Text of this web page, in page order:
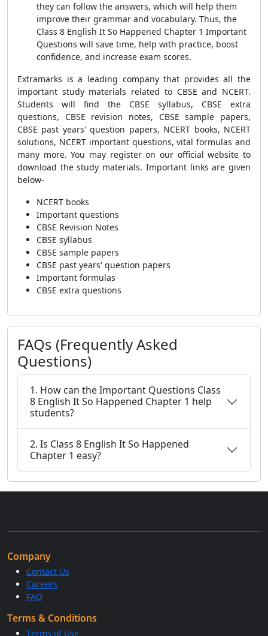
they can follow the answers, which will help them
improve their grammar and vocabulary. Thus, the
Class 8 English It So Happened Chapter 1 Important
Questions will save time, help with practice, boost
confidence, and increase exam scores.
Extramarks is a leading company that provides all the
important study materials related to CBSE and NCERT.
Students will find the CBSE syllabus, CBSE extra
questions, CBSE revision notes, CBSE sample papers,
CBSE past years' question papers, NCERT books, NCERT
solutions, NCERT important questions, vital formulas and
many more. You may register on our official website to
download the study materials. Important links are given
below-
NCERT books
Important questions
CBSE Revision Notes
CBSE syllabus
CBSE sample papers
CBSE past years' question papers
Important formulas
CBSE extra questions
FAQs (Frequently Asked
Questions)
1. How can the Important Questions Class
8 English It So Happened Chapter 1 help
students?
2. Is Class 8 English It So Happened
Chapter 1 easy?
Company
Contact Us
Careers
FAQ
Terms & Conditions
Terms of Use